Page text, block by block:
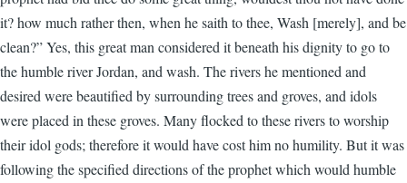
it? how much rather then, when he saith to thee, Wash [merely], and be
clean?” Yes, this great man considered it beneath his dignity to go to
the humble river Jordan, and wash. The rivers he mentioned and
desired were beautified by surrounding trees and groves, and idols
were placed in these groves. Many flocked to these rivers to worship
their idol gods; therefore it would have cost him no humility. But it was
following the specified directions of the prophet which would humble